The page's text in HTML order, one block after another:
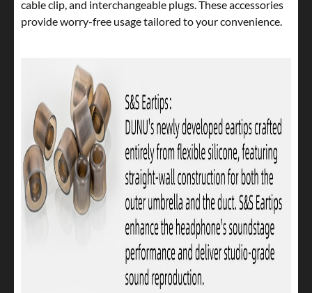
cable clip, and interchangeable plugs. These accessories
provide worry-free usage tailored to your convenience.